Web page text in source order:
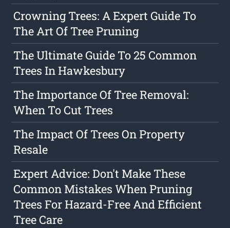
Crowning Trees: A Expert Guide To
The Art Of Tree Pruning
The Ultimate Guide To 25 Common
Trees In Hawkesbury
The Importance Of Tree Removal:
When To Cut Trees
The Impact Of Trees On Property
Resale
Expert Advice: Don't Make These
Common Mistakes When Pruning
Trees For Hazard-Free And Efficient
Tree Care